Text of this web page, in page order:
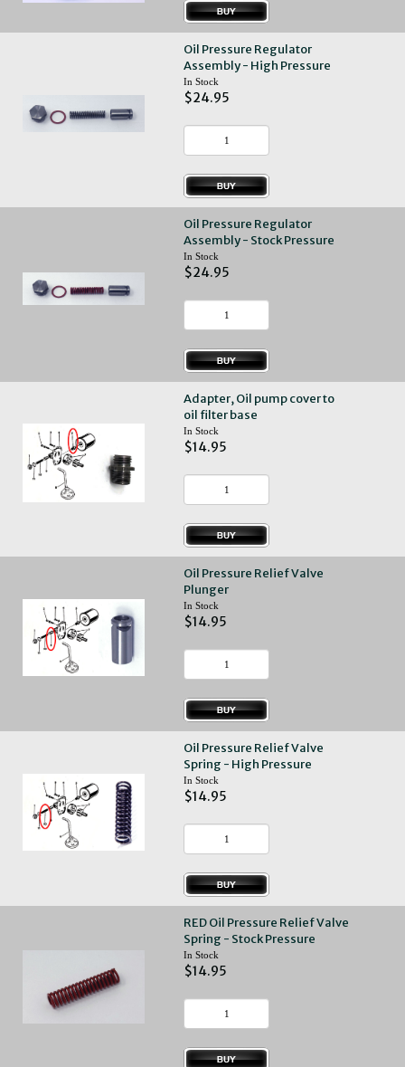
Oil Pressure Regulator
Assembly - High Pressure
In Stock
$24.95
Oil Pressure Regulator
Assembly - Stock Pressure
In Stock
$24.95
Adapter, Oil pump cover to
oil filter base
In Stock
$14.95
Oil Pressure Relief Valve
Plunger
In Stock
$14.95
Oil Pressure Relief Valve
Spring - High Pressure
In Stock
$14.95
RED Oil Pressure Relief Valve
Spring - Stock Pressure
In Stock
$14.95